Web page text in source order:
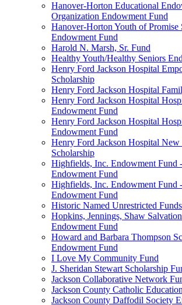
Hanover-Horton Educational
Organization Endowment Fund
Hanover-Horton Youth of Promise
Endowment Fund
Harold N. Marsh, Sr. Fund
Healthy Youth/Healthy Seniors
Henry Ford Jackson Hospital
Scholarship
Henry Ford Jackson Hospital
Henry Ford Jackson Hospital
Endowment Fund
Henry Ford Jackson Hospital
Endowment Fund
Henry Ford Jackson Hospital
Scholarship
Highfields, Inc. Endowment Fund
Endowment Fund
Highfields, Inc. Endowment Fund
Endowment Fund
Historic Named Unrestricted Funds
Hopkins, Jennings, Shaw
Endowment Fund
Howard and Barbara Thompson
Endowment Fund
I Love My Community Fund
J. Sheridan Stewart Scholarship
Jackson Collaborative Network
Jackson County Catholic
Jackson County Daffodil Society